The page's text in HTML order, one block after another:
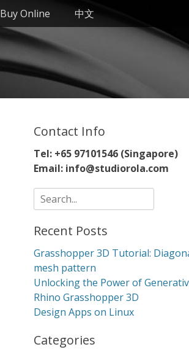
Buy Online 中文
Contact Info
Tel: +65 97101546 (Singapore)
Email: info@studiorola.com
Search
for:
Recent Posts
Grasshopper 3D Tutorial:
mesh pattern
Unlocking the Power of
Rhino Grasshopper 3D
Design Apps on Linux
Categories